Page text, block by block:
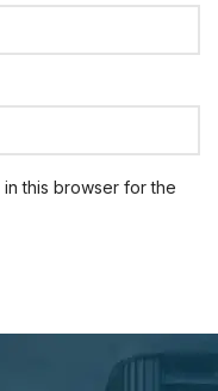
this browser for the